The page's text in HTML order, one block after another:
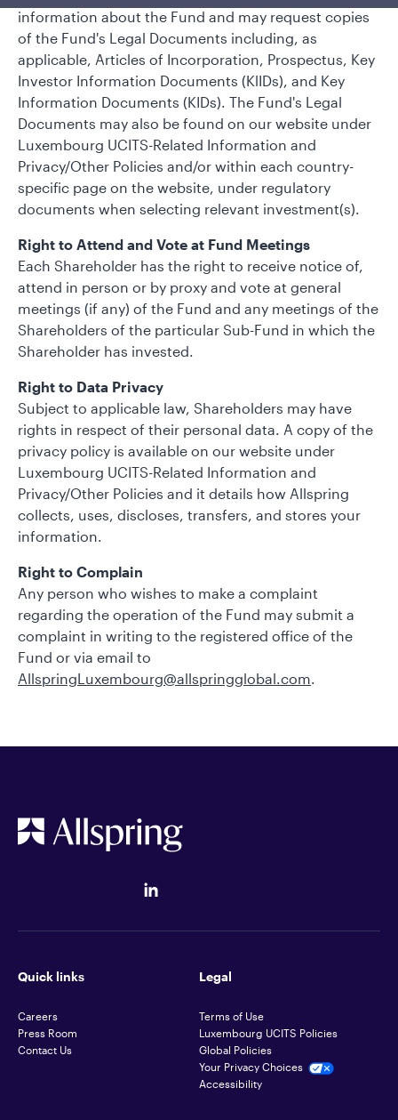
information about the Fund and may request copies
of the Fund's Legal Documents including, as
applicable, Articles of Incorporation, Prospectus, Key
Investor Information Documents (KlIDs), and Key
Information Documents (KIDs). The Fund's Legal
Documents may also be found on our website under
Luxembourg UCITS-Related Information and
Privacy/Other Policies and/or within each country-
specific page on the website, under regulatory
documents when selecting relevant investment(s).
Right to Attend and Vote at Fund Meetings
Each Shareholder has the right to receive notice of,
attend in person or by proxy and vote at general
meetings (if any) of the Fund and any meetings of the
Shareholders of the particular Sub-Fund in which the
Shareholder has invested.
Right to Data Privacy
Subject to applicable law, Shareholders may have
rights in respect of their personal data. A copy of the
privacy policy is available on our website under
Luxembourg UCITS-Related Information and
Privacy/Other Policies and it details how Allspring
collects, uses, discloses, transfers, and stores your
information.
Right to Complain
Any person who wishes to make a complaint
regarding the operation of the Fund may submit a
complaint in writing to the registered office of the
Fund or via email to
AllspringLuxembourg@allspringglobal.com.
Quick links
Careers
Press Room
Contact Us
Legal
Terms of Use
Luxembourg UCITS Policies
Global Policies
Your Privacy Choices
Accessibility